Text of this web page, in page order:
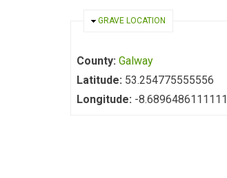
HIDE
GRAVE LOCATION
County: Galway
Latitude: 53.254775555556
Longitude: -8.6896486111111